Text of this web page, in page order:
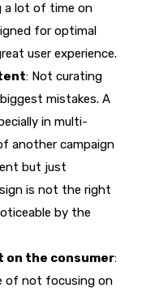
a lot of time on
for optimal
user experience.
: Not curating
mistakes. A
in multi-
another campaign
but just
is not the right
by the
on the consumer:
of not focusing on